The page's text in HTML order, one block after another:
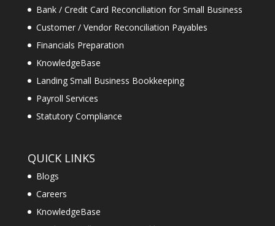
Bank / Credit Card Reconciliation for Small Business
Customer / Vendor Reconciliation Payables
Financials Preparation
KnowledgeBase
Landing Small Business Bookkeeping
Payroll Services
Statutory Compliance
QUICK LINKS
Blogs
Careers
KnowledgeBase